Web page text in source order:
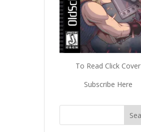
To Read Click Cover
Subscribe Here